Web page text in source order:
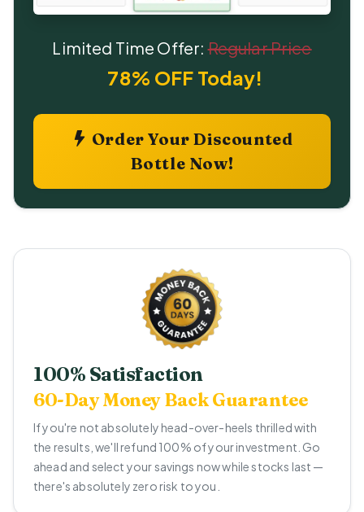
Limited Time Offer:Regular Price
78% OFF Today!
Order Your Discounted
Bottle Now!
100% Satisfaction
60-Day Money Back Guarantee
If you're not absolutely head-over-heels thrilled with
the results, we'll refund 100% of your investment. Go
ahead and select your savings now while stocks last —
there's absolutely zero risk to you.